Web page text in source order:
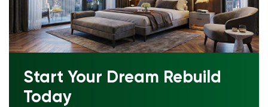
Start Your Dream Rebuild
Today